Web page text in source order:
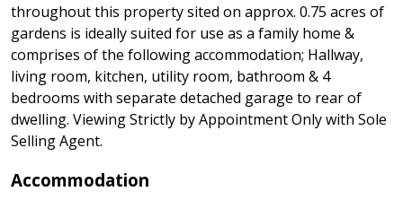
throughout this property sited on approx. 0.75 acres of
gardens is ideally suited for use as a family home &
comprises of the following accommodation; Hallway,
living room, kitchen, utility room, bathroom & 4
bedrooms with separate detached garage to rear of
dwelling. Viewing Strictly by Appointment Only with Sole
Selling Agent.
Accommodation